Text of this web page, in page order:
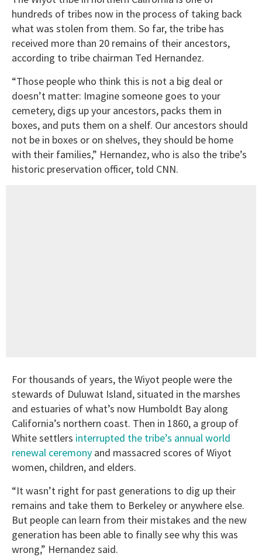
hundreds of tribes now in the process of taking back
what was stolen from them. So far, the tribe has
received more than 20 remains of their ancestors,
according to tribe chairman Ted Hernandez.
“Those people who think this is not a big deal or
doesn’t matter: Imagine someone goes to your
cemetery, digs up your ancestors, packs them in
boxes, and puts them on a shelf. Our ancestors should
not be in boxes or on shelves, they should be home
with their families,” Hernandez, who is also the tribe’s
historic preservation officer, told CNN.
For thousands of years, the Wiyot people were the
stewards of Duluwat Island, situated in the marshes
and estuaries of what’s now Humboldt Bay along
California’s northern coast. Then in 1860, a group of
White settlers interrupted the tribe’s annual world
renewal ceremony and massacred scores of Wiyot
women, children, and elders.
“It wasn’t right for past generations to dig up their
remains and take them to Berkeley or anywhere else.
But people can learn from their mistakes and the new
generation has been able to finally see why this was
wrong,” Hernandez said.